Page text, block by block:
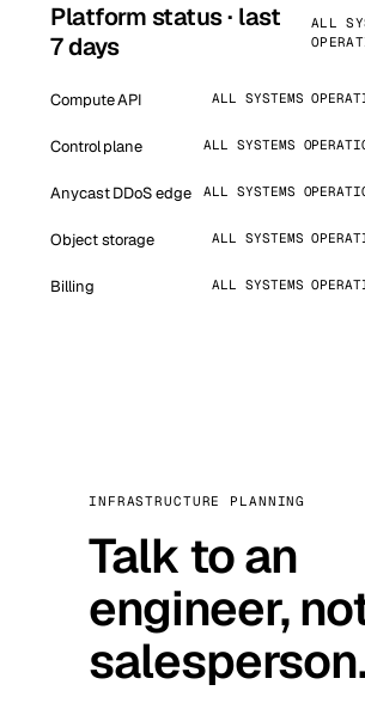
Platform status · last
7 days
ALL
Compute API ALL SYSTEMS
Control plane ALL SYSTEMS
Anycast DDoS edge ALL SYSTEMS
Object storage ALL SYSTEMS
Billing ALL SYSTEMS
INFRASTRUCTURE PLANNING
Talk to an
engineer,